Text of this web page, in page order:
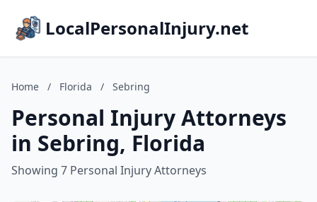
LocalPersonalInjury.net
Home / Florida / Sebring
Personal Injury Attorneys
in Sebring, Florida
Showing 7 Personal Injury Attorneys